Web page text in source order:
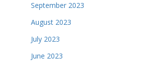
September 2023
August 2023
July 2023
June 2023